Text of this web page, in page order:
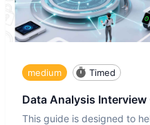
medium Timed
Data Analysis
This guide is designed to